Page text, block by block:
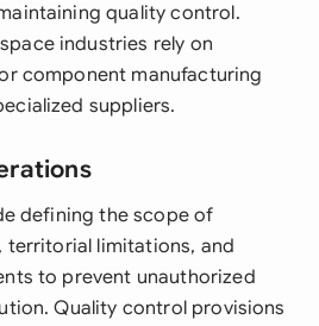
quality control.
industries rely on
component manufacturing
suppliers.
defining the scope of
territorial limitations, and
to prevent unauthorized
Quality control provisions